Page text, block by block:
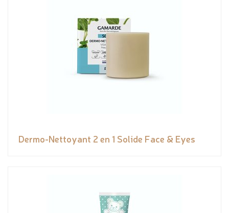
Dermo-Nettoyant 2 en 1 Solide Face & Eyes